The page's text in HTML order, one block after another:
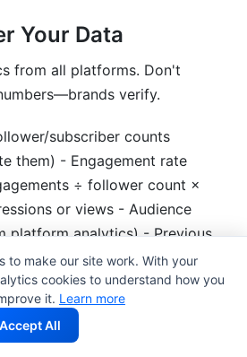
Your Data
from all platforms. Don't
verify.
subscriber counts
them) - Engagement rate
÷ follower count ×
or views - Audience
platform analytics) - Previous
you have them)
toolsto pull comprehensive
to make our site work. With your
cookies to understand how you
it. Learn more
Accept All